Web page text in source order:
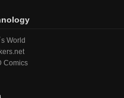
World
Comics